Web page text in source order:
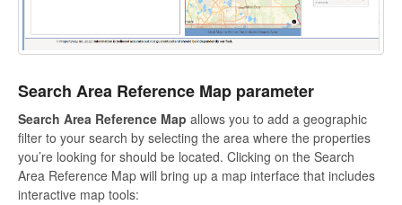
Search Area Reference Map parameter
Search Area Reference Map allows you to add a geographic
filter to your search by selecting the area where the properties
you’re looking for should be located. Clicking on the Search
Area Reference Map will bring up a map interface that includes
interactive map tools: